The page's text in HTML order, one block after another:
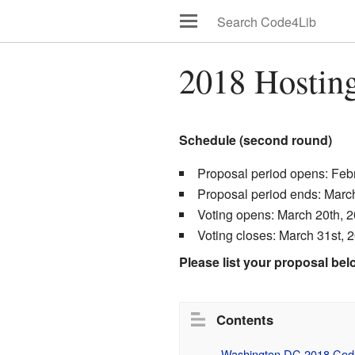
2018
Schedule (second round)
Proposal period opens:
Proposal period ends:
Voting opens: March 20th,
Voting closes: March 31st,
Please list your proposal
Contents